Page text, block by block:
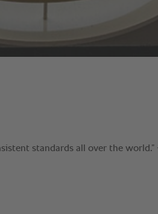
standards all over the world.”